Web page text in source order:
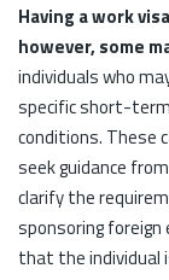
Having a work
however, some
individuals who
specific short-
conditions. These
seek guidance
clarify the
sponsoring
that the individual